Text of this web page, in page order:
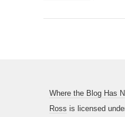
Where the Blog Has
Ross is licensed